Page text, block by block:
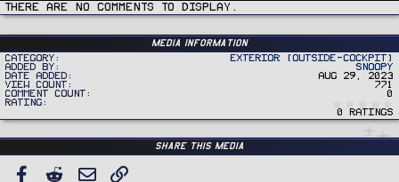
i
o
There are no comments to display.
Media information
Category
Exterior (Outside-Cockpit)
Added by
Snoopy
Date added
Aug 29, 2023
View count
771
Comment count
0
Rating
0
r
0 ratings
Share this media
FACEBOOK
REDDIT EMAIL